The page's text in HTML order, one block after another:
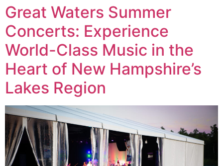
Great Waters Summer
Concerts: Experience
World-Class Music in the
Heart of New Hampshire’s
Lakes Region